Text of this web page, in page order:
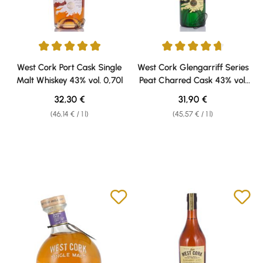
Average rating of 5 out of 5 stars
West Cork Port Cask Single
Malt Whiskey 43% vol. 0,70l
(46,14 € / 1 l)
Regular price:
32,30 €
Average rating of 4.86 out of 5
West Cork Glengarriff Series
Peat Charred Cask 43% vol.
0,70l
(45,57 € / 1 l)
Regular price:
31,90 €